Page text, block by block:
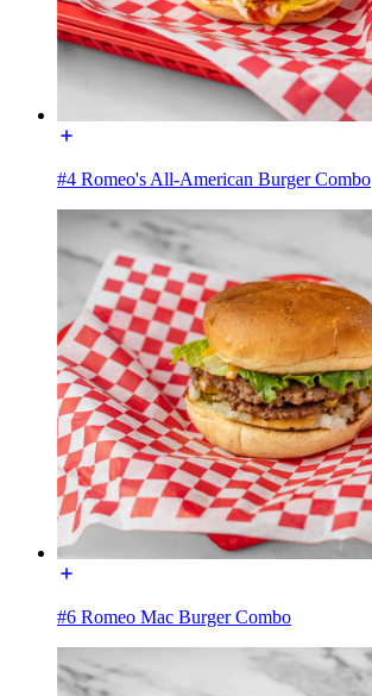
#4 Romeo's All-American Burger Combo
#6 Romeo Mac Burger Combo